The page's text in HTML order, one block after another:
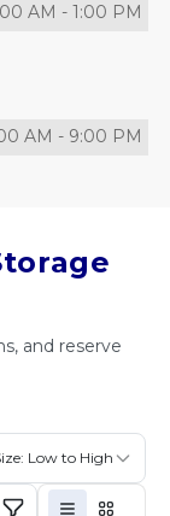
AM - 1:00 PM
AM - 9:00 PM
and reserve
Low to High